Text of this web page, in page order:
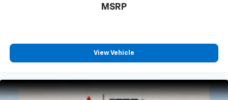
MSRP
View Vehicle